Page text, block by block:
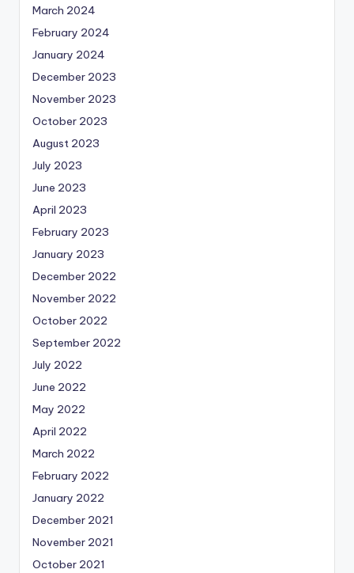
March 2024
February 2024
January 2024
December 2023
November 2023
October 2023
August 2023
July 2023
June 2023
April 2023
February 2023
January 2023
December 2022
November 2022
October 2022
September 2022
July 2022
June 2022
May 2022
April 2022
March 2022
February 2022
January 2022
December 2021
November 2021
October 2021